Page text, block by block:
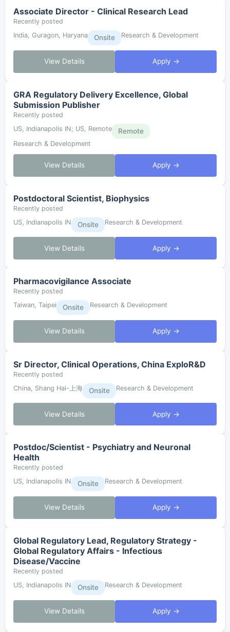
Associate Director - Clinical Research Lead
Recently posted
India, Guragon, Haryana
Onsite Research & Development
View Details Apply →
GRA Regulatory Delivery Excellence, Global
Submission Publisher
Recently posted
US, Indianapolis IN; US, Remote
Remote
Research & Development
View Details Apply →
Postdoctoral Scientist, Biophysics
Recently posted
US, Indianapolis IN
Onsite Research & Development
View Details Apply →
Pharmacovigilance Associate
Recently posted
Taiwan, Taipei
Onsite Research & Development
View Details Apply →
Sr Director, Clinical Operations, China ExploR&D
Recently posted
China, Shang Hai-上海
Onsite Research & Development
View Details Apply →
Postdoc/Scientist - Psychiatry and Neuronal
Health
Recently posted
US, Indianapolis IN
Onsite Research & Development
View Details Apply →
Global Regulatory Lead, Regulatory Strategy -
Global Regulatory Affairs - Infectious
Disease/Vaccine
Recently posted
US, Indianapolis IN
Onsite Research & Development
View Details Apply →